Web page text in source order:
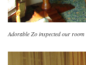
Adorable Zo inspected our room